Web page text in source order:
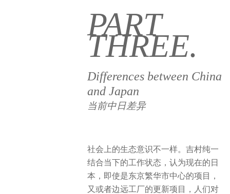
PART
THREE.
Differences between China
and Japan
当前中日差异
社会上的生态意识不一样。吉村纯一
结合当下的工作状态，认为现在的日
本，即使是东京繁华市中心的项目，
又或者边远工厂的更新项目，人们对